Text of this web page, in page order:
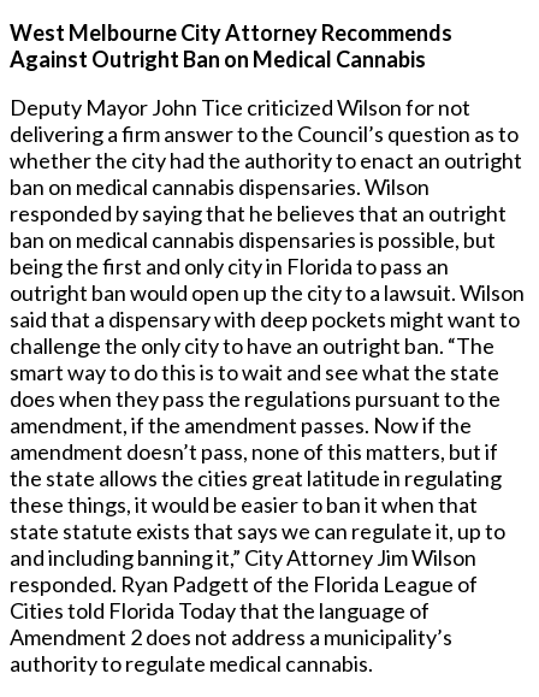
West Melbourne City Attorney Recommends
Against Outright Ban on Medical Cannabis
Deputy Mayor John Tice criticized Wilson for not
delivering a firm answer to the Council’s question as to
whether the city had the authority to enact an outright
ban on medical cannabis dispensaries. Wilson
responded by saying that he believes that an outright
ban on medical cannabis dispensaries is possible, but
being the first and only city in Florida to pass an
outright ban would open up the city to a lawsuit. Wilson
said that a dispensary with deep pockets might want to
challenge the only city to have an outright ban. “The
smart way to do this is to wait and see what the state
does when they pass the regulations pursuant to the
amendment, if the amendment passes. Now if the
amendment doesn’t pass, none of this matters, but if
the state allows the cities great latitude in regulating
these things, it would be easier to ban it when that
state statute exists that says we can regulate it, up to
and including banning it,” City Attorney Jim Wilson
responded. Ryan Padgett of the Florida League of
Cities told Florida Today that the language of
Amendment 2 does not address a municipality’s
authority to regulate medical cannabis.